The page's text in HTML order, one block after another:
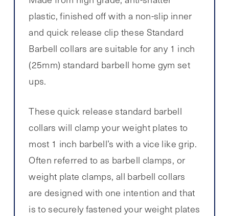
plastic, finished off with a non-slip inner
and quick release clip these Standard
Barbell collars are suitable for any 1 inch
(25mm) standard barbell home gym set
ups.
These quick release standard barbell
collars will clamp your weight plates to
most 1 inch barbell’s with a vice like grip.
Often referred to as barbell clamps, or
weight plate clamps, all barbell collars
are designed with one intention and that
is to securely fastened your weight plates